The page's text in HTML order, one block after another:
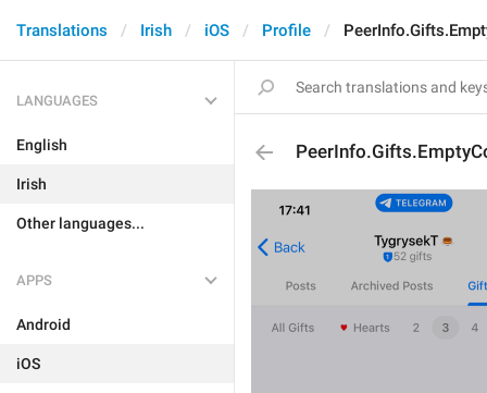
Translations Irish iOS Profile
LANGUAGES
English
Irish
Other languages...
APPS
Android
iOS